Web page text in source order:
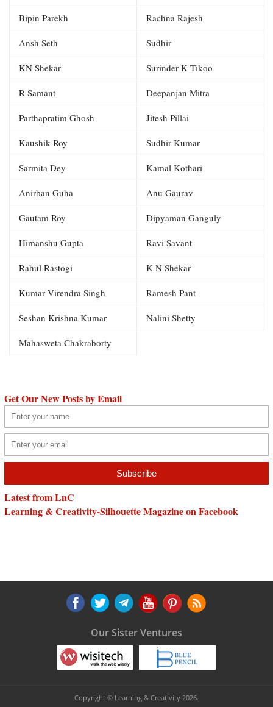
Bipin Parekh Rachna Rajesh
Ansh Seth Sudhir
KN Shekar Surinder K Tikoo
R Samant Deepanjan Mitra
Parthapratim Ghosh Jitesh Pillai
Kaushik Roy Sudhir Kumar
Sarmita Dey Kamal Kothari
Anirban Guha Anu Gaurav
Gautam Roy Dipyaman Ganguly
Himanshu Gupta Ravi Savant
Rahul Rastogi K N Shekar
Kumar Virendra Singh Ramesh Pant
Seshan Krishna Kumar Nalini Shetty
Mahasweta Chakraborty
Get Our New Posts by Email
Latest from LnC
Learning & Creativity-Silhouette Magazine on Facebook
Our Sister Ventures
Copyright © Learning & Creativity 2026.